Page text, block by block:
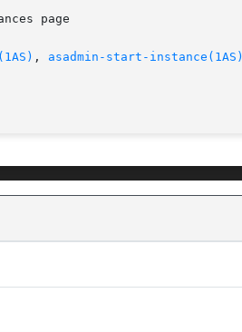
page
, asadmin-start-instance(1AS)